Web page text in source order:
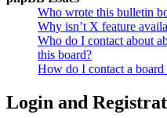
Who wrote this bulletin
Why isn’t X feature
Who do I contact about
this board?
How do I contact a board
Login and